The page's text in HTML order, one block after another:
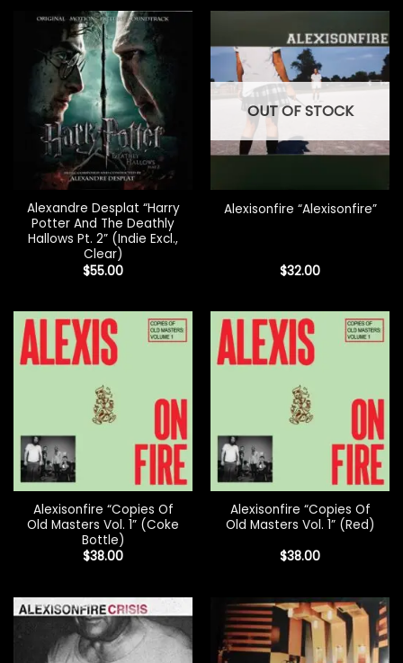
Alexandre Desplat “Harry
Potter And The Deathly
Hallows Pt. 2” (Indie Excl.,
Clear)
$55.00
OUT OF STOCK
Alexisonfire “Alexisonfire”
$32.00
Alexisonfire “Copies Of
Old Masters Vol. 1” (Coke
Bottle)
$38.00
Alexisonfire “Copies Of
Old Masters Vol. 1” (Red)
$38.00